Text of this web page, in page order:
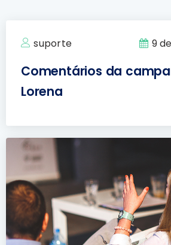
suporte 9
Comentários da
Lorena